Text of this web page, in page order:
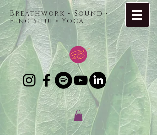
Breathwork • Sound •
Feng Shui • Yoga